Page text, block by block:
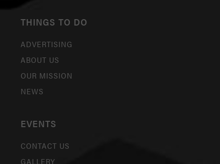
THINGS TO DO
ADVERTISING
ABOUT US
OUR MISSION
NEWS
EVENTS
CONTACT US
GALLERY